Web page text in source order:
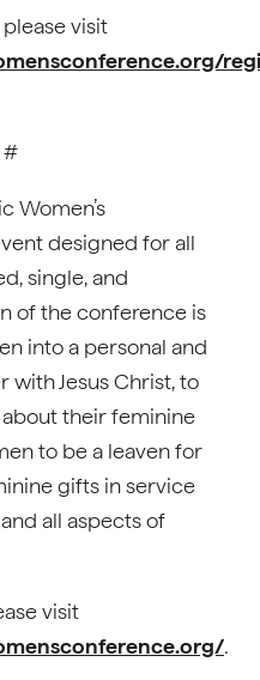
visit
#
Women’s
designed for all
single, and
of the conference is
into a personal and
Jesus Christ, to
their feminine
to be a leaven for
gifts in service
all aspects of
visit
.